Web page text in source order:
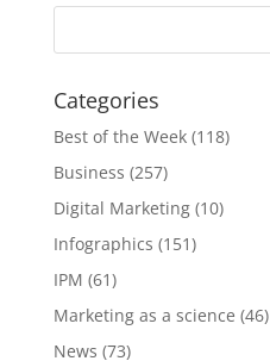
Categories
Best of the Week(118)
Business (257)
Digital Marketing(10)
Infographics (151)
IPM (61)
Marketing as a science (46)
News (73)